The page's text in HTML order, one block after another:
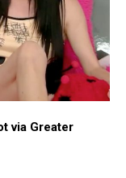
via Greater